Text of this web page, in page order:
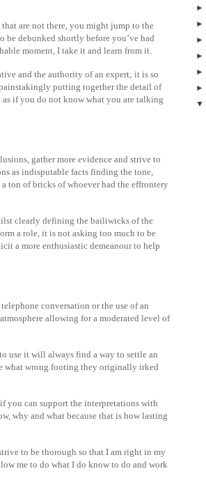
are not there, you might jump to the
be debunked shortly before you’ve had
moment, I take it and learn from it.
and the authority of an expert; it is so
putting together the detail of
if you do not know what you are talking
gather more evidence and strive to
as indisputable facts finding the tone,
ton of bricks of whoever had the effrontery
clearly defining the bailiwicks of the
a role, it is not asking too much to be
a more enthusiastic demeanour to help
conversation or the use of an
allowing for a moderated level of
use it will always find a way to settle an
what wrong footing they originally irked
you can support the interpretations with
why and what because that is how lasting
to be thorough so that I am right in my
me to do what I do know to do and work
►
►
►
►
►
►
▼